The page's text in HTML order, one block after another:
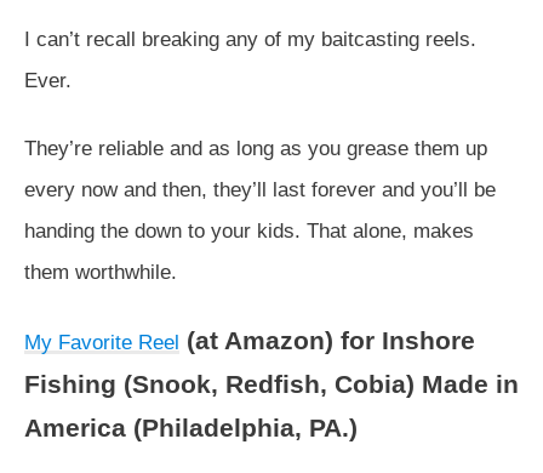
I can’t recall breaking any of my baitcasting reels.
Ever.
They’re reliable and as long as you grease them up
every now and then, they’ll last forever and you’ll be
handing the down to your kids. That alone, makes
them worthwhile.
My Favorite Reel (at Amazon) for Inshore
Fishing (Snook, Redfish, Cobia) Made in
America (Philadelphia, PA.)